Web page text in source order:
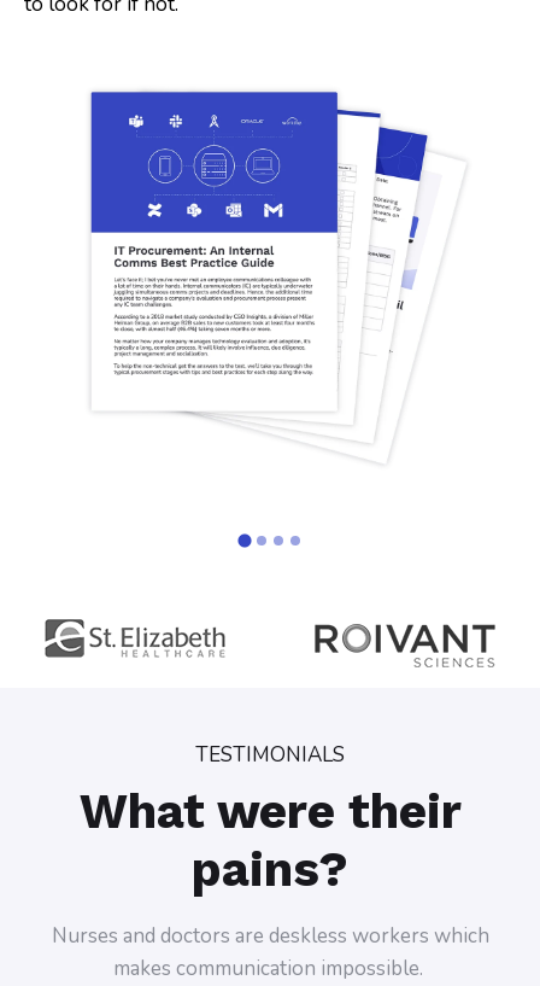
TESTIMONIALS
What were their
pains?
are deskless workers which
communication impossible.
Doctors almost
trying to reach